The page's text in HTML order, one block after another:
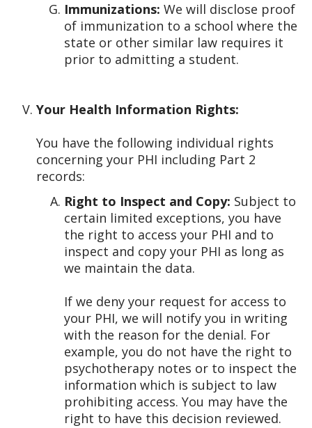
Immunizations: We will disclose proof
of immunization to a school where the
state or other similar law requires it
prior to admitting a student.
Your Health Information Rights:
You have the following individual rights
concerning your PHI including Part 2
records:
Right to Inspect and Copy: Subject to
certain limited exceptions, you have
the right to access your PHI and to
inspect and copy your PHI as long as
we maintain the data.
If we deny your request for access to
your PHI, we will notify you in writing
with the reason for the denial. For
example, you do not have the right to
psychotherapy notes or to inspect the
information which is subject to law
prohibiting access. You may have the
right to have this decision reviewed.